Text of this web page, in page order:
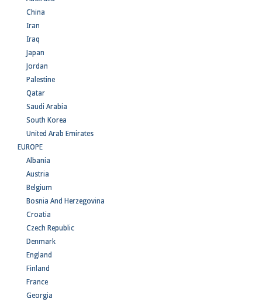
China
Iran
Iraq
Japan
Jordan
Palestine
Qatar
Saudi Arabia
South Korea
United Arab Emirates
EUROPE
Albania
Austria
Belgium
Bosnia And Herzegovina
Croatia
Czech Republic
Denmark
England
Finland
France
Georgia